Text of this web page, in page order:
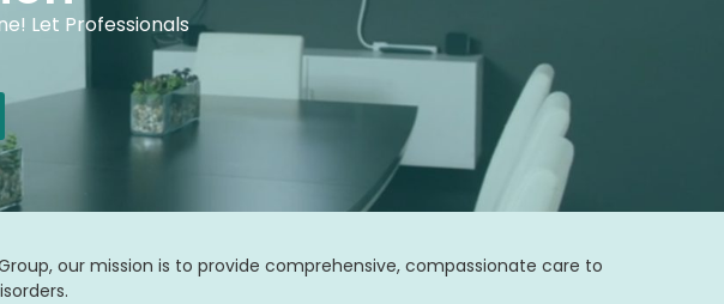
Let Professionals
our mission is to provide comprehensive, compassionate care to